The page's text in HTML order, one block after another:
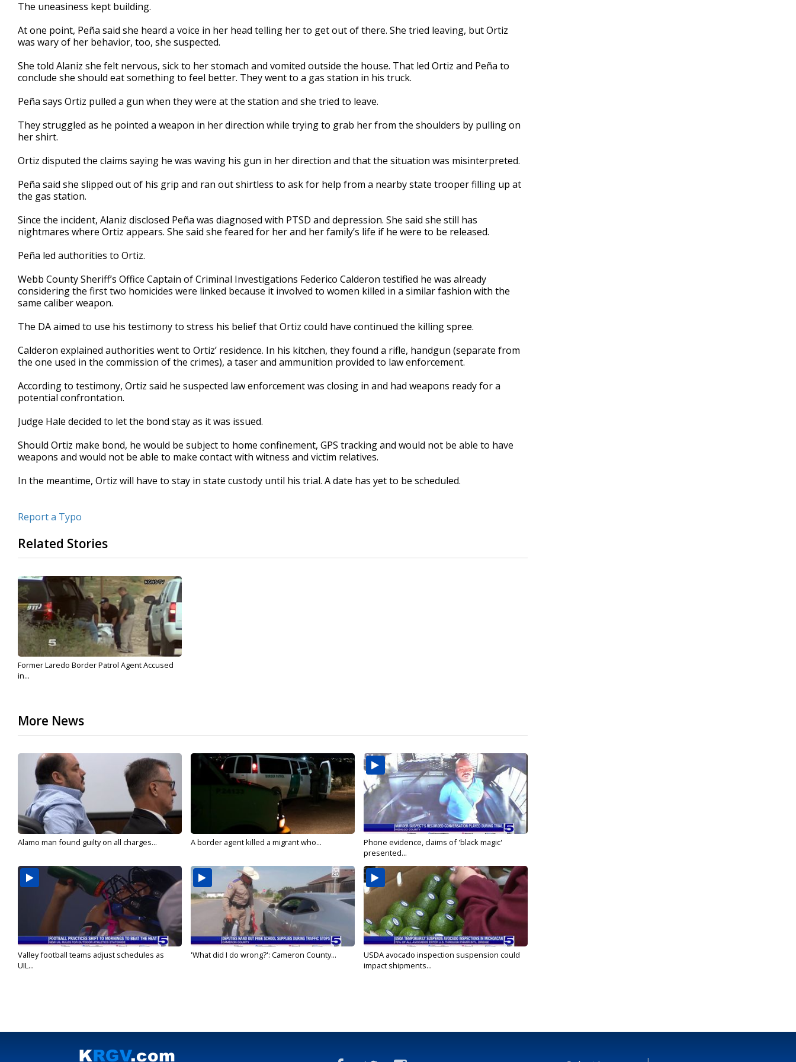
The uneasiness kept building.
At one point, Peña said she heard a voice in her head telling her to get out of there. She tried leaving, but Ortiz
was wary of her behavior, too, she suspected.
She told Alaniz she felt nervous, sick to her stomach and vomited outside the house. That led Ortiz and Peña to
conclude she should eat something to feel better. They went to a gas station in his truck.
Peña says Ortiz pulled a gun when they were at the station and she tried to leave.
They struggled as he pointed a weapon in her direction while trying to grab her from the shoulders by pulling on
her shirt.
Ortiz disputed the claims saying he was waving his gun in her direction and that the situation was misinterpreted.
Peña said she slipped out of his grip and ran out shirtless to ask for help from a nearby state trooper filling up at
the gas station.
Since the incident, Alaniz disclosed Peña was diagnosed with PTSD and depression. She said she still has
nightmares where Ortiz appears. She said she feared for her and her family’s life if he were to be released.
Peña led authorities to Ortiz.
Webb County Sheriff’s Office Captain of Criminal Investigations Federico Calderon testified he was already
considering the first two homicides were linked because it involved to women killed in a similar fashion with the
same caliber weapon.
The DA aimed to use his testimony to stress his belief that Ortiz could have continued the killing spree.
Calderon explained authorities went to Ortiz’ residence. In his kitchen, they found a rifle, handgun (separate from
the one used in the commission of the crimes), a taser and ammunition provided to law enforcement.
According to testimony, Ortiz said he suspected law enforcement was closing in and had weapons ready for a
potential confrontation.
Judge Hale decided to let the bond stay as it was issued.
Should Ortiz make bond, he would be subject to home confinement, GPS tracking and would not be able to have
weapons and would not be able to make contact with witness and victim relatives.
In the meantime, Ortiz will have to stay in state custody until his trial. A date has yet to be scheduled.
Report a Typo
Related Stories
Former Laredo Border Patrol Agent Accused
in...
More News
Alamo man found guilty on all charges... A border agent killed a migrant who...
Phone evidence, claims of 'black magic'
presented...
Valley football teams adjust schedules as
UIL...
'What did I do wrong?': Cameron County...
USDA avocado inspection suspension could
impact shipments...